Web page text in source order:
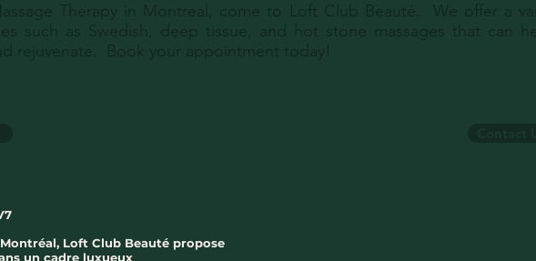
Therapy in Montreal, come to Loft Club Beauté. We offer a
such as Swedish, deep tissue, and hot stone massages that can
rejuvenate. Book your appointment today!
Loft Club Beauté propose
un cadre luxueux